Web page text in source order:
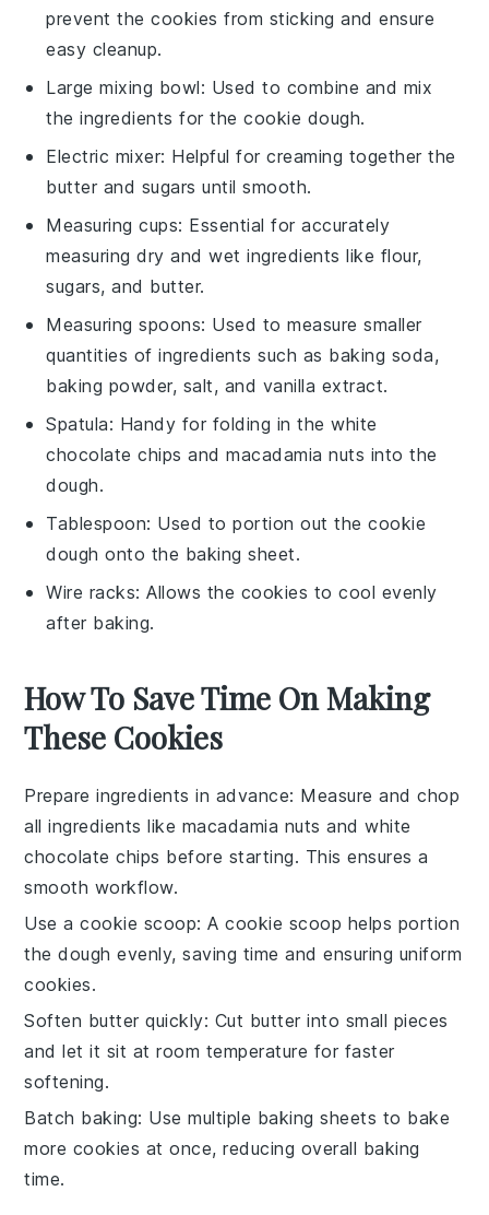
prevent the cookies from sticking and ensure
easy cleanup.
Large mixing bowl: Used to combine and mix
the ingredients for the cookie dough.
Electric mixer: Helpful for creaming together the
butter and sugars until smooth.
Measuring cups: Essential for accurately
measuring dry and wet ingredients like flour,
sugars, and butter.
Measuring spoons: Used to measure smaller
quantities of ingredients such as baking soda,
baking powder, salt, and vanilla extract.
Spatula: Handy for folding in the white
chocolate chips and macadamia nuts into the
dough.
Tablespoon: Used to portion out the cookie
dough onto the baking sheet.
Wire racks: Allows the cookies to cool evenly
after baking.
How To Save Time On Making
These Cookies
Prepare ingredients in advance: Measure andchop
allingredients like macadamia nuts andwhite
chocolate chips before starting. This ensures a
smooth workflow.
Use a cookie scoop: Acookie scoop helps portion
thedough evenly, saving time and ensuring uniform
cookies.
Soften butter quickly: Cut butter into small pieces
and let it sit at room temperature for faster
softening.
Batch baking: Use multiple baking sheets to bake
more cookies at once, reducing overall baking
time.